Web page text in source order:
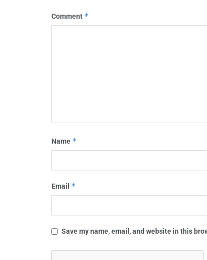
Comment *
Name *
Email *
Save my name, email, and website in this